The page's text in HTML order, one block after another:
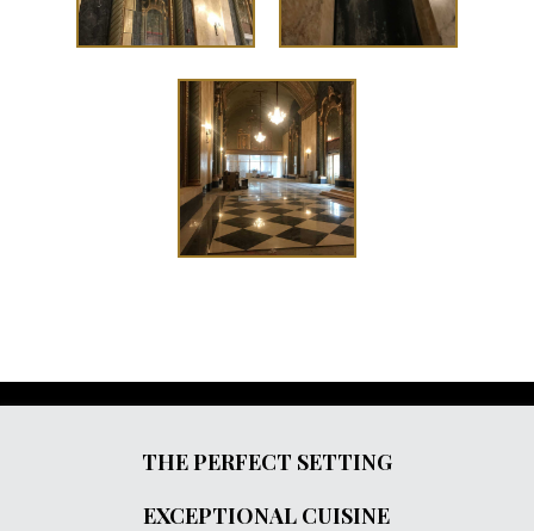
THE PERFECT SETTING
EXCEPTIONAL CUISINE